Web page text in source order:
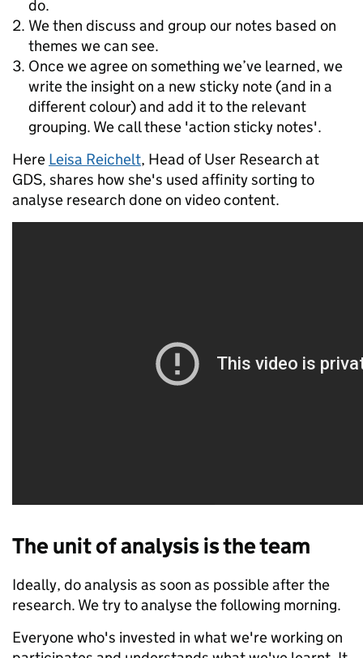
do.
We then discuss and group our notes based on
themes we can see.
Once we agree on something we’ve learned, we
write the insight on a new sticky note (and in a
different colour) and add it to the relevant
grouping. We call these 'action sticky notes'.
Here Leisa Reichelt, Head of User Research at
GDS, shares how she's used affinity sorting to
analyse research done on video content.
The unit of analysis is the team
Ideally, do analysis as soon as possible after the
research. We try to analyse the following morning.
Everyone who's invested in what we're working on